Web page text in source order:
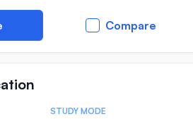
Compare
STUDY MODE